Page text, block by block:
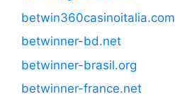
betwin360casinoitalia.com
betwinner-bd.net
betwinner-brasil.org
betwinner-france.net